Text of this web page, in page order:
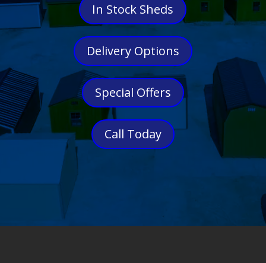
In Stock Sheds
Delivery Options
Special Offers
Call Today